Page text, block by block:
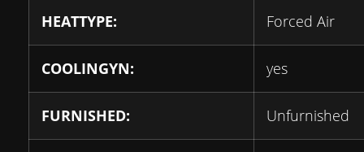
HEATTYPE: Forced Air
COOLINGYN: yes
FURNISHED: Unfurnished